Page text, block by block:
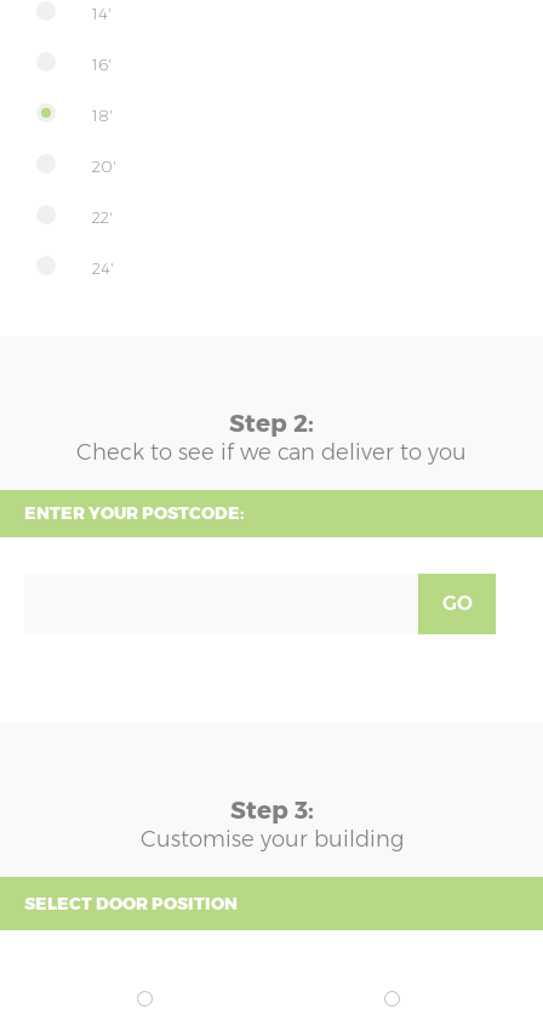
14'
16'
18'
20'
22'
24'
Step 2:
Check to see if we can deliver to you
ENTER YOUR POSTCODE:
GO
Step 3:
Customise your building
SELECT DOOR POSITION